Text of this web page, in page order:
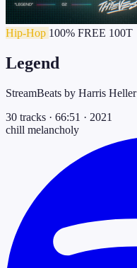
Hip-Hop 100% FREE 100T
Legend
StreamBeats by Harris Heller
30 tracks · 66:51 · 2021
chill melancholy